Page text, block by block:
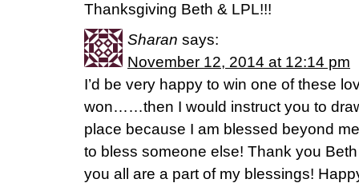
Thanksgiving Beth & LPL!!!
Sharan says:
November 12, 2014 at 12:14 pm
I’d be very happy to win one of these
won……then I would instruct you to
place because I am blessed beyond
to bless someone else! Thank you
you all are a part of my blessings!